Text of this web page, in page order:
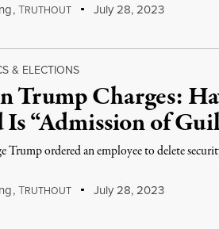
,TRUTHOUT July 28, 2023
& ELECTIONS
Trump Charges:
“Admission of
Trump ordered an employee to delete
,TRUTHOUT July 28, 2023